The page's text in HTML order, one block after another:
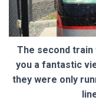
The second
you a fantastic
they were only